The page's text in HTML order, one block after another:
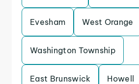
Evesham West Orange
Washington Township
East Brunswick Howell